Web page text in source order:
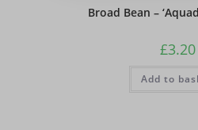
Broad Bean –
£3.20
Add to